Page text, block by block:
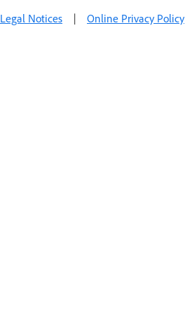
Legal Notices | Online Privacy Policy